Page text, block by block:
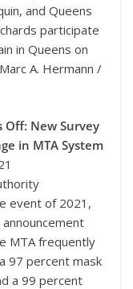
and Queens
participate
in Queens on
A. Hermann /
Off: New Survey
in MTA System
event of 2021,
MTA frequently
97 percent mask
a 99 percent